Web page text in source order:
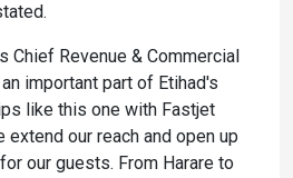
Chief Revenue & Commercial
important part of Etihad's
like this one with Fastjet
extend our reach and open up
our guests. From Harare to